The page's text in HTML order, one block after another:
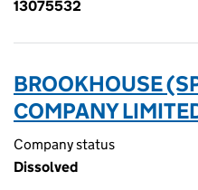
13075532
BROOKHOUSE
COMPANY
Company status
Dissolved